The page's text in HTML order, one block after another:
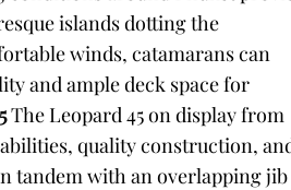
islands dotting the
winds, catamarans can
and ample deck space for
The Leopard 45 on display from
quality construction,
tandem with an overlapping jib